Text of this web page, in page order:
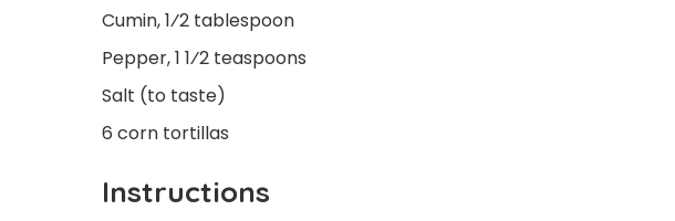
Cumin, 1⁄2 tablespoon
Pepper, 1 1⁄2 teaspoons
Salt (to taste)
6 corn tortillas
Instructions